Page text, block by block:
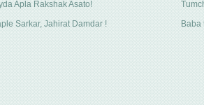
Apla Rakshak Asato!
Sarkar, Jahirat Damdar !
Baba